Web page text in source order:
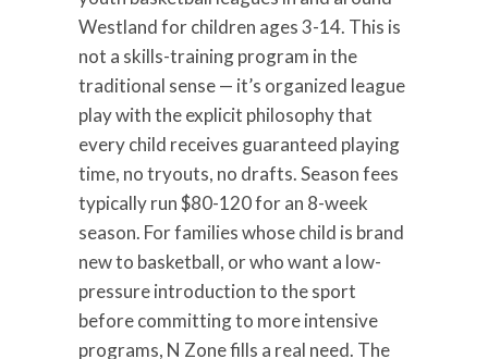
Westland for children ages 3-14. This is
not a skills-training program in the
traditional sense — it’s organized league
play with the explicit philosophy that
every child receives guaranteed playing
time, no tryouts, no drafts. Season fees
typically run $80-120 for an 8-week
season. For families whose child is brand
new to basketball, or who want a low-
pressure introduction to the sport
before committing to more intensive
programs, N Zone fills a real need. The